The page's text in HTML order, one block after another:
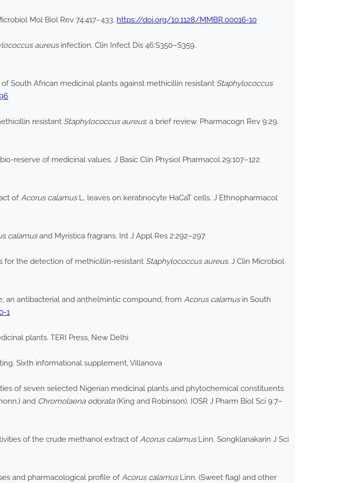
Mol Biol Rev 74:417–433. https://doi.org/10.1128/MMBR.00016-10
aureusinfection. Clin Infect Dis 46:S350–S359.
South African medicinal plants against methicillin resistant Staphylococcus
resistant Staphylococcus aureus: a brief review. Pharmacogn Rev 9:29.
reserve of medicinal values. J Basic Clin Physiol Pharmacol 29:107–122.
ofAcorus calamusL. leaves on keratinocyte HaCaT cells. J Ethnopharmacol
calamusand Myristica fragrans. Int J Appl Res 2:292–297
for the detection of methicillin-resistant Staphylococcus aureus. J Clin Microbiol
an antibacterial and anthelmintic compound, from Acorus calamusin South
1
plants. TERI Press, New Delhi
Sixth informational supplement, Villanova
of seven selected Nigerian medicinal plants and phytochemical constituents
and Chromolaena odorata(King and Robinson). IOSR J Pharm Biol Sci 9:7–
of the crude methanol extract ofAcorus calamusLinn. Songklanakarin J Sci
and pharmacological profile ofAcorus calamusLinn. (Sweet flag) and other